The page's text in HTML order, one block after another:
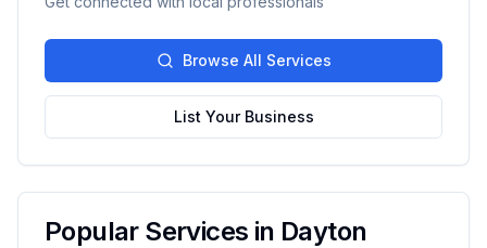
Browse All Services
List Your Business
Popular Services in Dayton